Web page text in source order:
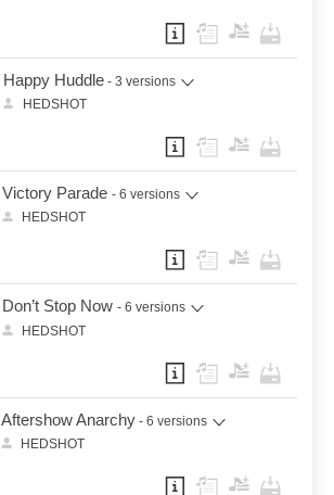
Happy Huddle - 3 versions
HEDSHOT
Victory Parade - 6 versions
HEDSHOT
Don’t Stop Now - 6 versions
HEDSHOT
Aftershow Anarchy - 6 versions
HEDSHOT